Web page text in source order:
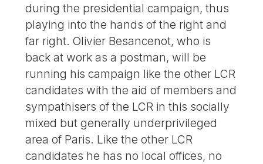
during the presidential campaign, thus
playing into the hands of the right and
far right. Olivier Besancenot, who is
back at work as a postman, will be
running his campaign like the other LCR
candidates with the aid of members and
sympathisers of the LCR in this socially
mixed but generally underprivileged
area of Paris. Like the other LCR
candidates he has no local offices, no